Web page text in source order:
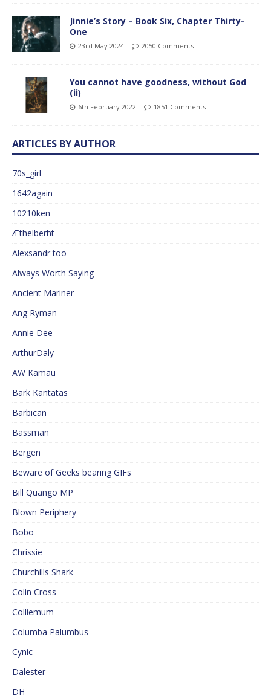
Jinnie’s Story – Book Six, Chapter Thirty-
One
23rd May 2024 2050 Comments
You cannot have goodness, without God
(ii)
6th February 2022 1851 Comments
ARTICLES BY AUTHOR
70s_girl
1642again
10210ken
Æthelberht
Alexsandr too
Always Worth Saying
Ancient Mariner
Ang Ryman
Annie Dee
ArthurDaly
AW Kamau
Bark Kantatas
Barbican
Bassman
Bergen
Beware of Geeks bearing GIFs
Bill Quango MP
Blown Periphery
Bobo
Chrissie
Churchills Shark
Colin Cross
Colliemum
Columba Palumbus
Cynic
Dalester
DH